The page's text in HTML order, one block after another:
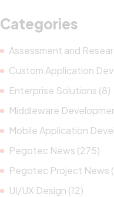
Categories
Assessment and
Custom Application
Enterprise Solutions (8)
Middleware
Mobile Application
Pegotec News (275)
Pegotec Project News
UI/UX Design (12)